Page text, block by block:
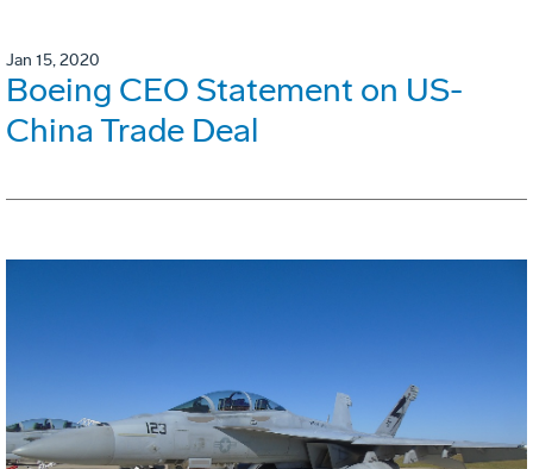
Jan 15, 2020
Boeing CEO Statement on US-
China Trade Deal